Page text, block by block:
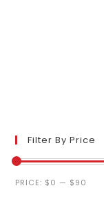
Filter By Price
Min
Max
PRICE: $0 — $90